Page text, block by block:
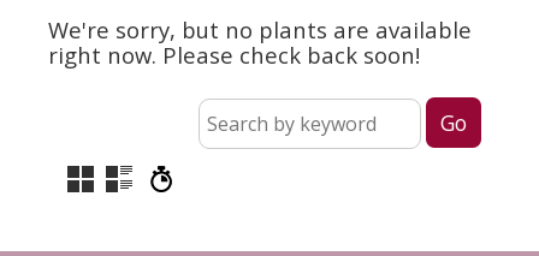
We're sorry, but no plants are available
right now. Please check back soon!